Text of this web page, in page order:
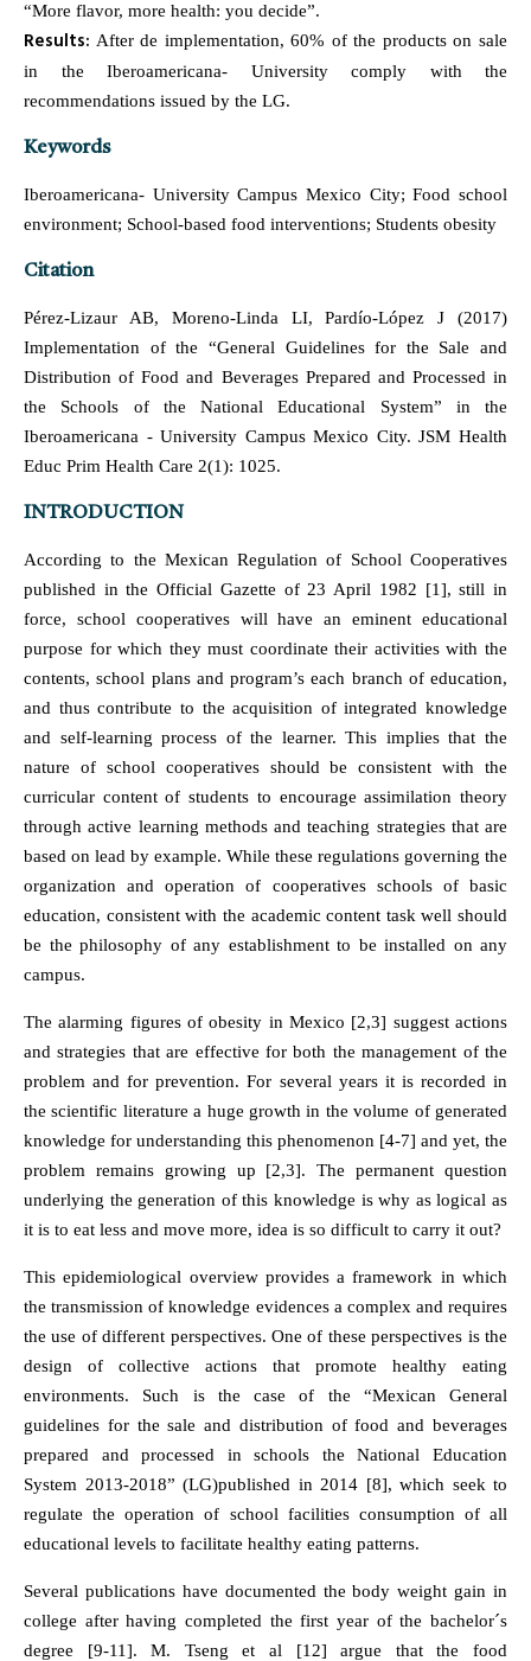
“More flavor, more health: you decide”.
Results: After de implementation, 60% of the products on sale
in the Iberoamericana- University comply with the
recommendations issued by the LG.
Keywords
Iberoamericana- University Campus Mexico City; Food school
environment; School-based food interventions; Students obesity
Citation
Pérez-Lizaur AB, Moreno-Linda LI, Pardío-López J (2017)
Implementation of the “General Guidelines for the Sale and
Distribution of Food and Beverages Prepared and Processed in
the Schools of the National Educational System” in the
Iberoamericana - University Campus Mexico City. JSM Health
Educ Prim Health Care 2(1): 1025.
INTRODUCTION
According to the Mexican Regulation of School Cooperatives
published in the Official Gazette of 23 April 1982 [1], still in
force, school cooperatives will have an eminent educational
purpose for which they must coordinate their activities with the
contents, school plans and program’s each branch of education,
and thus contribute to the acquisition of integrated knowledge
and self-learning process of the learner. This implies that the
nature of school cooperatives should be consistent with the
curricular content of students to encourage assimilation theory
through active learning methods and teaching strategies that are
based on lead by example. While these regulations governing the
organization and operation of cooperatives schools of basic
education, consistent with the academic content task well should
be the philosophy of any establishment to be installed on any
campus.
The alarming figures of obesity in Mexico [2,3] suggest actions
and strategies that are effective for both the management of the
problem and for prevention. For several years it is recorded in
the scientific literature a huge growth in the volume of generated
knowledge for understanding this phenomenon [4-7] and yet, the
problem remains growing up [2,3]. The permanent question
underlying the generation of this knowledge is why as logical as
it is to eat less and move more, idea is so difficult to carry it out?
This epidemiological overview provides a framework in which
the transmission of knowledge evidences a complex and requires
the use of different perspectives. One of these perspectives is the
design of collective actions that promote healthy eating
environments. Such is the case of the “Mexican General
guidelines for the sale and distribution of food and beverages
prepared and processed in schools the National Education
System 2013-2018” (LG)published in 2014 [8], which seek to
regulate the operation of school facilities consumption of all
educational levels to facilitate healthy eating patterns.
Several publications have documented the body weight gain in
college after having completed the first year of the bachelor´s
degree [9-11]. M. Tseng et al [12] argue that the food